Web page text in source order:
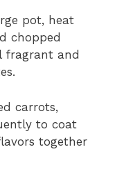
pot, heat
chopped
fragrant and
carrots,
to coat
together